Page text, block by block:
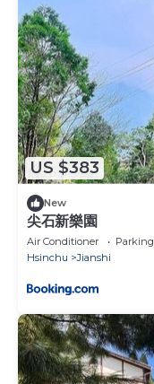
US $383
New
尖石新樂園
Air Conditioner Parking
Hsinchu
Jianshi